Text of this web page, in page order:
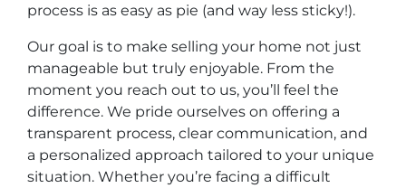
process is as easy as pie (and way less sticky!).
Our goal is to make selling your home not just
manageable but truly enjoyable. From the
moment you reach out to us, you’ll feel the
difference. We pride ourselves on offering a
transparent process, clear communication, and
a personalized approach tailored to your unique
situation. Whether you’re facing a difficult